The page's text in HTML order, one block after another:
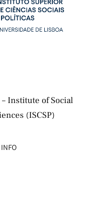
Institute of Social
(ISCSP)